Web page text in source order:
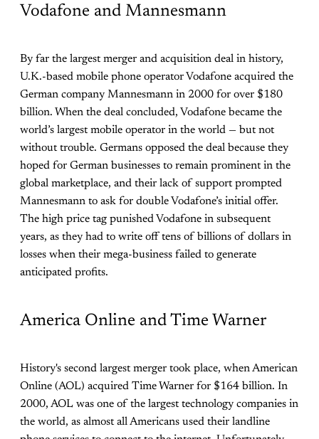
Vodafone and Mannesmann
By far the largest merger and acquisition deal in history,
U.K.-based mobile phone operator Vodafone acquired the
German company Mannesmann in 2000 for over $180
billion. When the deal concluded, Vodafone became the
world’s largest mobile operator in the world — but not
without trouble. Germans opposed the deal because they
hoped for German businesses to remain prominent in the
global marketplace, and their lack of support prompted
Mannesmann to ask for double Vodafone’s initial offer.
The high price tag punished Vodafone in subsequent
years, as they had to write off tens of billions of dollars in
losses when their mega-business failed to generate
anticipated profits.
America Online and Time Warner
History's second largest merger took place, when American
Online (AOL) acquired Time Warner for $164 billion. In
2000, AOL was one of the largest technology companies in
the world, as almost all Americans used their landline